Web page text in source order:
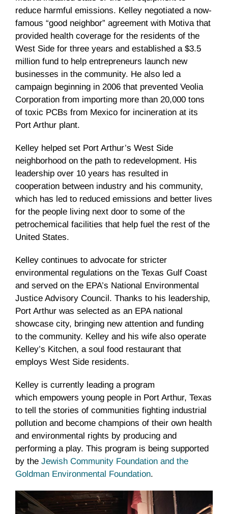
reduce harmful emissions. Kelley negotiated a now-
famous “good neighbor” agreement with Motiva that
provided health coverage for the residents of the
West Side for three years and established a $3.5
million fund to help entrepreneurs launch new
businesses in the community. He also led a
campaign beginning in 2006 that prevented Veolia
Corporation from importing more than 20,000 tons
of toxic PCBs from Mexico for incineration at its
Port Arthur plant.
Kelley helped set Port Arthur’s West Side
neighborhood on the path to redevelopment. His
leadership over 10 years has resulted in
cooperation between industry and his community,
which has led to reduced emissions and better lives
for the people living next door to some of the
petrochemical facilities that help fuel the rest of the
United States.
Kelley continues to advocate for stricter
environmental regulations on the Texas Gulf Coast
and served on the EPA’s National Environmental
Justice Advisory Council. Thanks to his leadership,
Port Arthur was selected as an EPA national
showcase city, bringing new attention and funding
to the community. Kelley and his wife also operate
Kelley’s Kitchen, a soul food restaurant that
employs West Side residents.
Kelley is currently leading a program
which empowers young people in Port Arthur, Texas
to tell the stories of communities fighting industrial
pollution and become champions of their own health
and environmental rights by producing and
performing a play. This program is being supported
by the Jewish Community Foundation and the
Goldman Environmental Foundation.